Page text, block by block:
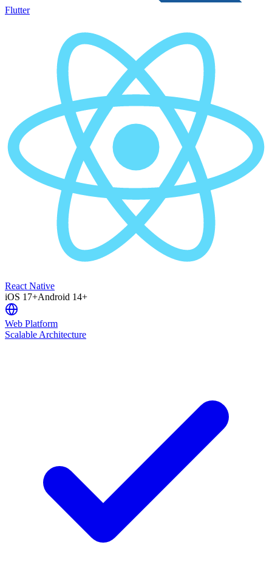
Flutter
React Native
iOS 17+Android 14+
Web Platform
Scalable Architecture